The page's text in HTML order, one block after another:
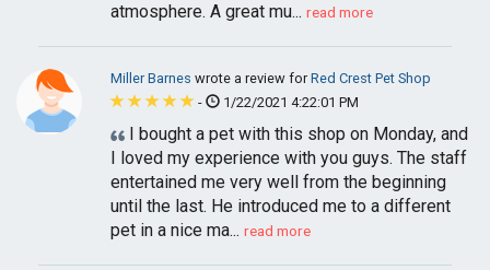
atmosphere. A great mu... read more
Miller Barnes wrote a review forRed Crest Pet Shop
-
1/22/2021 4:22:01 PM
I bought a pet with this shop on Monday, and
I loved my experience with you guys. The staff
entertained me very well from the beginning
until the last. He introduced me to a different
pet in a nice ma... read more